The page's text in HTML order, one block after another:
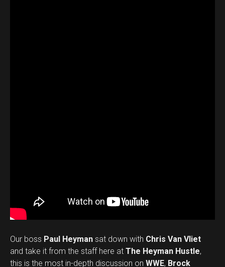
Our boss Paul Heyman sat down with Chris Van Vliet
and take it from the staff here at The Heyman Hustle,
this is the most in-depth discussion on WWE, Brock